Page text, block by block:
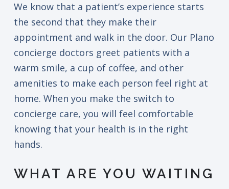
We know that a patient’s experience starts
the second that they make their
appointment and walk in the door. Our Plano
concierge doctors greet patients with a
warm smile, a cup of coffee, and other
amenities to make each person feel right at
home. When you make the switch to
concierge care, you will feel comfortable
knowing that your health is in the right
hands.
WHAT ARE YOU WAITING